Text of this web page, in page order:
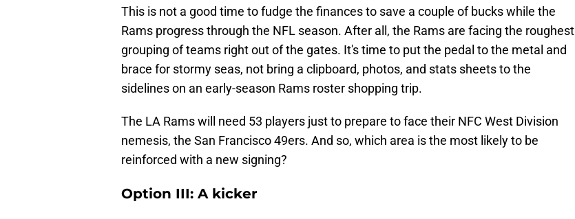
This is not a good time to fudge the finances to save a couple of bucks while the
Rams progress through the NFL season. After all, the Rams are facing the roughest
grouping of teams right out of the gates. It's time to put the pedal to the metal and
brace for stormy seas, not bring a clipboard, photos, and stats sheets to the
sidelines on an early-season Rams roster shopping trip.
The LA Rams will need 53 players just to prepare to face their NFC West Division
nemesis, the San Francisco 49ers. And so, which area is the most likely to be
reinforced with a new signing?
Option III: A kicker